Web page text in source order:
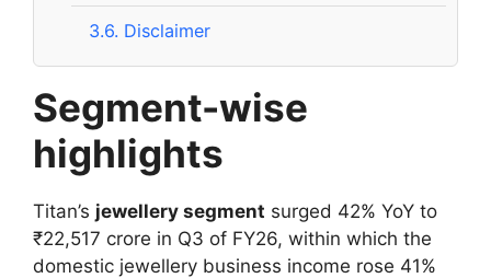
3.6. Disclaimer
Segment-wise
highlights
Titan’s jewellery segment surged 42% YoY to
₹22,517 crore in Q3 of FY26, within which the
domestic jewellery business income rose 41%